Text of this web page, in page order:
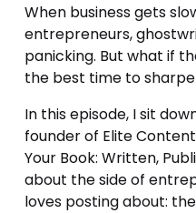
When business gets
entrepreneurs,
panicking. But what if
the best time to
In this episode, I sit
founder of Elite
Your Book: Written,
about the side of
loves posting about: